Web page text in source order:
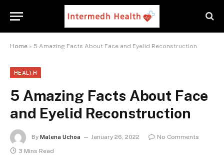
Home » 5 Amazing Facts About Face and Eyelid Reconstruction
HEALTH
5 Amazing Facts About Face
and Eyelid Reconstruction
By Malena Uchoa January 26, 2022
No Comments
3 Mins Read